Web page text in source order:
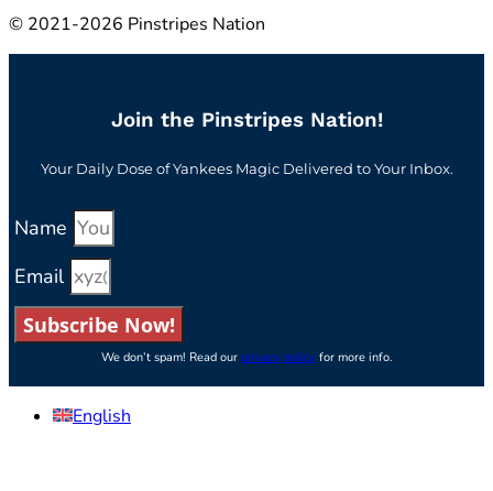
© 2021-2026 Pinstripes Nation
Join the Pinstripes Nation!
Your Daily Dose of Yankees Magic Delivered to Your Inbox.
Name
Email
Subscribe Now!
We don’t spam! Read our privacy policyfor more info.
English